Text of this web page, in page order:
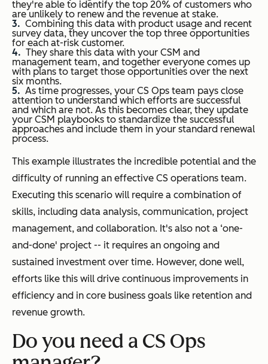
they're able to identify the top 20% of customers who
are unlikely to renew and the revenue at stake.
Combining this data with product usage and recent
survey data, they uncover the top three opportunities
for each at-risk customer.
They share this data with your CSM and
management team, and together everyone comes up
with plans to target those opportunities over the next
six months.
As time progresses, your CS Ops team pays close
attention to understand which efforts are successful
and which are not. As this becomes clear, they update
your CSM playbooks to standardize the successful
approaches and include them in your standard renewal
process.
This example illustrates the incredible potential and the
difficulty of running an effective CS operations team.
Executing this scenario will require a combination of
skills, including data analysis, communication, project
management, and collaboration. It's also not a ‘one-
and-done' project -- it requires an ongoing and
sustained investment over time. However, done well,
efforts like this will drive continuous improvements in
efficiency and in core business goals like retention and
revenue growth.
Do you need a CS Ops